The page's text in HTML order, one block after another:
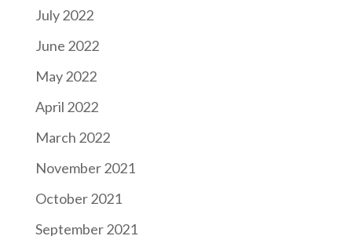
July 2022
June 2022
May 2022
April 2022
March 2022
November 2021
October 2021
September 2021